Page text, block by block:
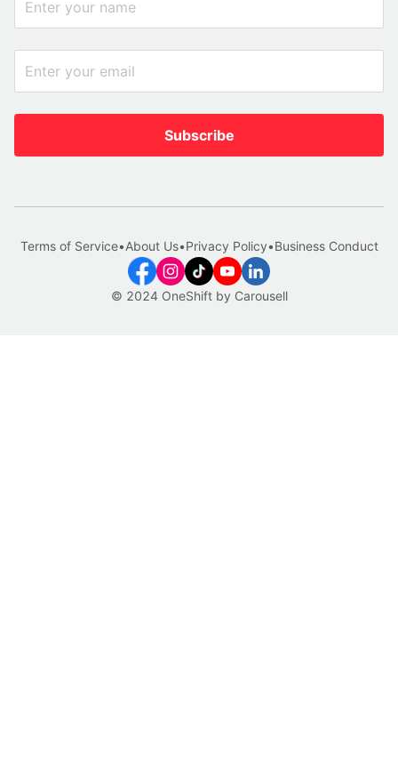
Subscribe
© 2024 OneShift by Carousell
Terms of Service•About Us•Privacy Policy•Business Conduct